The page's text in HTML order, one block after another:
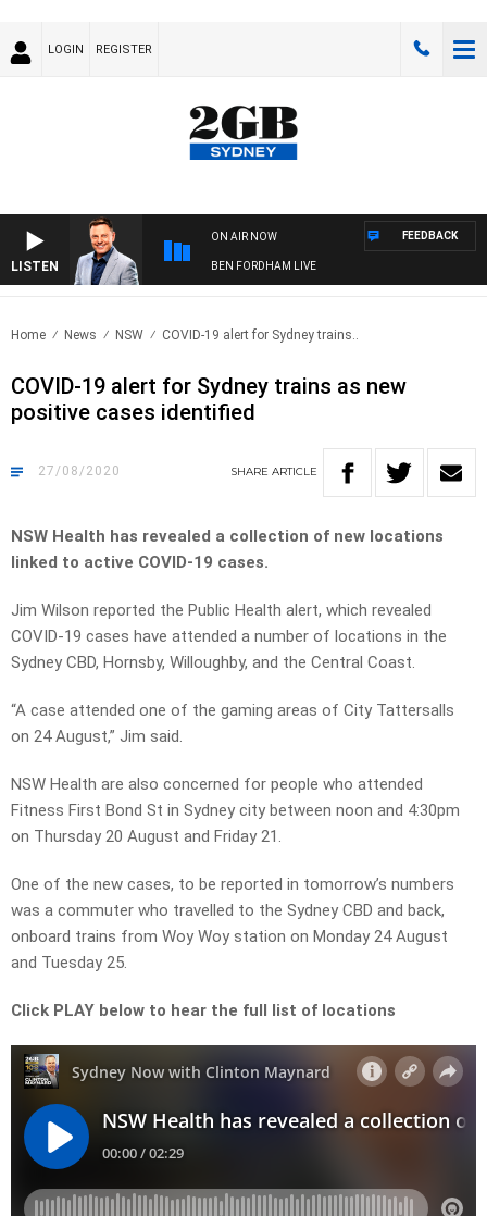
LOGIN REGISTER
LISTEN
ON AIR NOW
BEN FORDHAM LIVE
FEEDBACK
Home News NSW COVID-19 alert for Sydney trains..
COVID-19 alert for Sydney trains as new
positive cases identified
27/08/2020 SHARE ARTICLE
NSW Health has revealed a collection of new locations
linked to active COVID-19 cases.
Jim Wilson reported the Public Health alert, which revealed
COVID-19 cases have attended a number of locations in the
Sydney CBD, Hornsby, Willoughby, and the Central Coast.
“A case attended one of the gaming areas of City Tattersalls
on 24 August,” Jim said.
NSW Health are also concerned for people who attended
Fitness First Bond St in Sydney city between noon and 4:30pm
on Thursday 20 August and Friday 21.
One of the new cases, to be reported in tomorrow’s numbers
was a commuter who travelled to the Sydney CBD and back,
onboard trains from Woy Woy station on Monday 24 August
and Tuesday 25.
Click PLAY below to hear the full list of locations